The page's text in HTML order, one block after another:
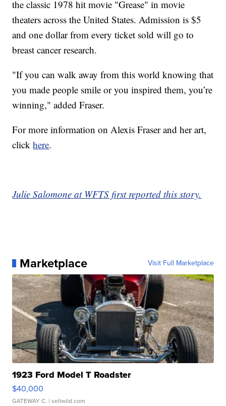
the classic 1978 hit movie "Grease" in movie
theaters across the United States. Admission is $5
and one dollar from every ticket sold will go to
breast cancer research.
"If you can walk away from this world knowing that
you made people smile or you inspired them, you’re
winning," added Fraser.
For more information on Alexis Fraser and her art,
clickhere.
Julie Salomone at WFTS first reported this story.
Marketplace Visit Full Marketplace
1923 Ford Model T Roadster
$40,000
GATEWAY C. | sellwild.com